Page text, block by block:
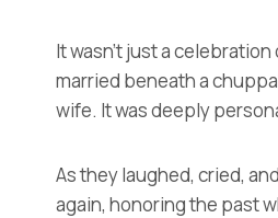
It wasn’t just a
married beneath a
wife. It was deeply
As they laughed, cried,
again, honoring the past